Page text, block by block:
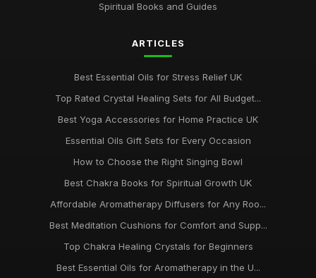
Spiritual Books and Guides
ARTICLES
Best Essential Oils for Stress Relief UK
Top Rated Crystal Healing Sets for All Budget...
Best Yoga Accessories for Home Practice UK
Essential Oils Gift Sets for Every Occasion
How to Choose the Right Singing Bowl
Best Chakra Books for Spiritual Growth UK
Affordable Aromatherapy Diffusers for Any Roo...
Best Meditation Cushions for Comfort and Supp...
Top Chakra Healing Crystals for Beginners
Best Essential Oils for Aromatherapy in the U...